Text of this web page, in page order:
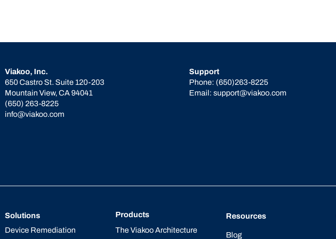
Viakoo, Inc.
650 Castro St. Suite 120-203
Mountain View, CA 94041
(650) 263-8225
info@viakoo.com
Support
Phone: (650)263-8225
Email: support@viakoo.com
Solutions
Device Remediation
Products
The Viakoo Architecture
Resources
Blog